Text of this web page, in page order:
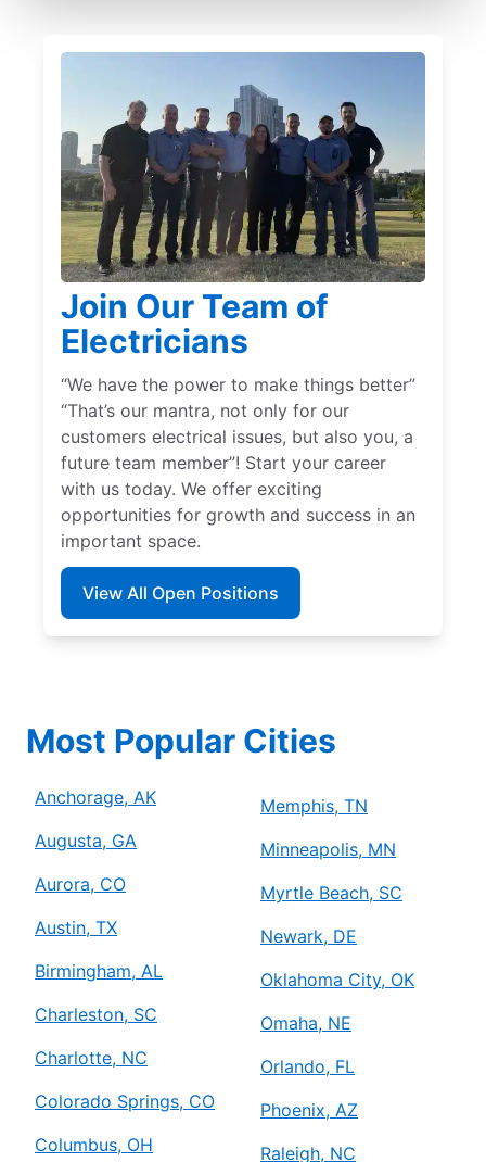
Join Our Team of
Electricians
“We have the power to make things better”
“That’s our mantra, not only for our
customers electrical issues, but also you, a
future team member”! Start your career
with us today. We offer exciting
opportunities for growth and success in an
important space.
View All Open Positions
Most Popular Cities
Anchorage, AK
Augusta, GA
Aurora, CO
Austin, TX
Birmingham, AL
Charleston, SC
Charlotte, NC
Colorado Springs, CO
Columbus, OH
Memphis, TN
Minneapolis, MN
Myrtle Beach, SC
Newark, DE
Oklahoma City, OK
Omaha, NE
Orlando, FL
Phoenix, AZ
Raleigh, NC